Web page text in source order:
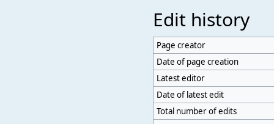
Edit history
Page creator
Date of page creation
Latest editor
Date of latest edit
Total number of edits